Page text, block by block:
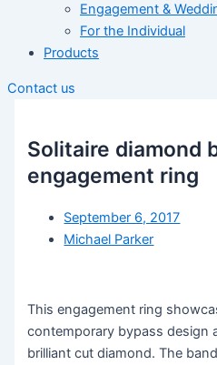
Engagement &
For the Individual
Products
Contact us
Solitaire diamond
engagement ring
September 6, 2017
Michael Parker
This engagement ring
contemporary bypass design
brilliant cut diamond. The